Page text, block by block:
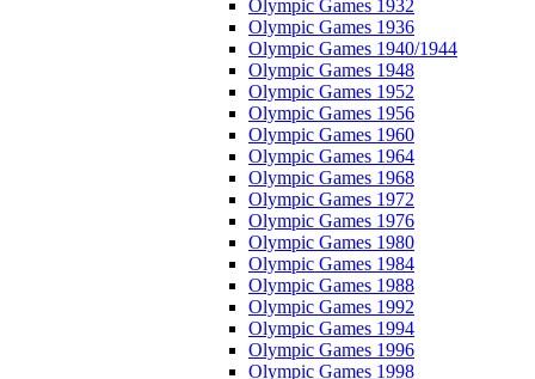
Olympic Games 1932
Olympic Games 1936
Olympic Games 1940/1944
Olympic Games 1948
Olympic Games 1952
Olympic Games 1956
Olympic Games 1960
Olympic Games 1964
Olympic Games 1968
Olympic Games 1972
Olympic Games 1976
Olympic Games 1980
Olympic Games 1984
Olympic Games 1988
Olympic Games 1992
Olympic Games 1994
Olympic Games 1996
Olympic Games 1998